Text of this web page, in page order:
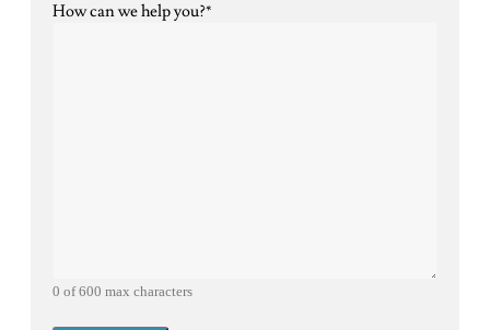
How can we help you?*
0 of 600 max characters